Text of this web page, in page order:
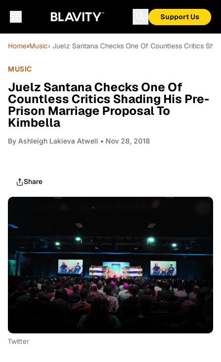
Support Us
Home›Music› Juelz Santana Checks One Of Countless Critics
MUSIC
Juelz Santana Checks One Of
Countless Critics Shading His Pre-
Prison Marriage Proposal To
Kimbella
By Ashleigh Lakieva Atwell • Nov 28, 2018
Share
Twitter